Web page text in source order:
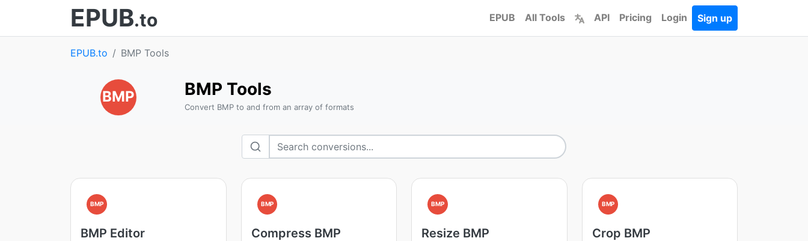
EPUB.to EPUB All Tools API Pricing Login Sign up
EPUB.to BMP Tools
BMP BMP Tools
Convert BMP to and from an array of formats
BMP
BMP Editor
BMP
Compress BMP
BMP
Resize BMP
BMP
Crop BMP